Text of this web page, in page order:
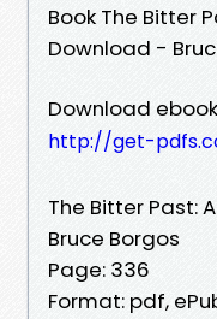
Book The Bitter
Download -
Download
http://get-
The Bitter Past:
Bruce Borgos
Page: 336
Format: pdf,